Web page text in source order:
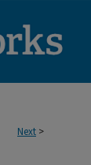
Next >